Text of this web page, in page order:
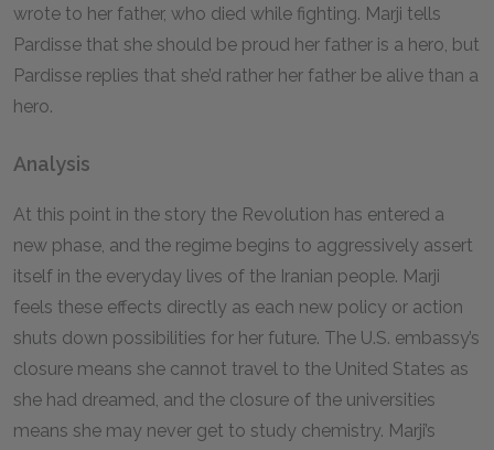
wrote to her father, who died while fighting. Marji tells
Pardisse that she should be proud her father is a hero, but
Pardisse replies that she’d rather her father be alive than a
hero.
Analysis
At this point in the story the Revolution has entered a
new phase, and the regime begins to aggressively assert
itself in the everyday lives of the Iranian people. Marji
feels these effects directly as each new policy or action
shuts down possibilities for her future. The U.S. embassy’s
closure means she cannot travel to the United States as
she had dreamed, and the closure of the universities
means she may never get to study chemistry. Marji’s